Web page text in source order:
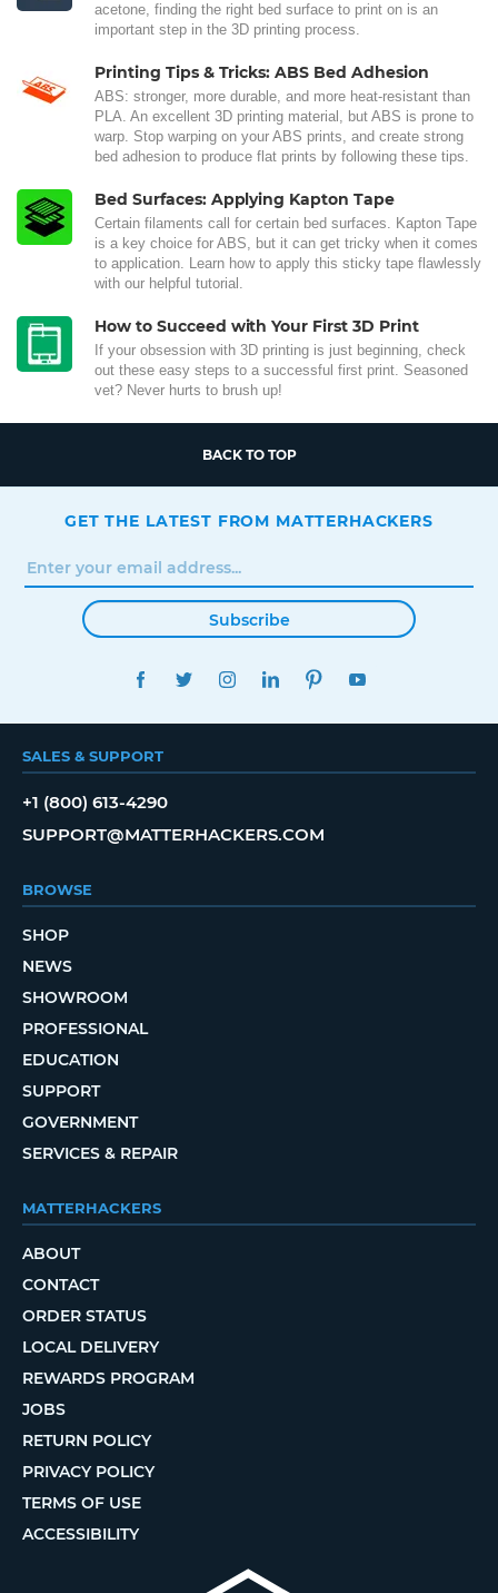
acetone, finding the right bed surface to print on is an
important step in the 3D printing process.
Printing Tips & Tricks: ABS Bed Adhesion
ABS: stronger, more durable, and more heat-resistant than
PLA. An excellent 3D printing material, but ABS is prone to
warp. Stop warping on your ABS prints, and create strong
bed adhesion to produce flat prints by following these tips.
Bed Surfaces: Applying Kapton Tape
Certain filaments call for certain bed surfaces. Kapton Tape
is a key choice for ABS, but it can get tricky when it comes
to application. Learn how to apply this sticky tape flawlessly
with our helpful tutorial.
How to Succeed with Your First 3D Print
If your obsession with 3D printing is just beginning, check
out these easy steps to a successful first print. Seasoned
vet? Never hurts to brush up!
BACK TO TOP
GET THE LATEST FROM MATTERHACKERS
Subscribe
FACEBOOKTWITTERINSTAGRAMLINKEDINPINTEREST
SALES & SUPPORT
+1 (800) 613-4290
SUPPORT@MATTERHACKERS.COM
BROWSE
SHOP
NEWS
SHOWROOM
PROFESSIONAL
EDUCATION
SUPPORT
GOVERNMENT
SERVICES & REPAIR
MATTERHACKERS
ABOUT
CONTACT
ORDER STATUS
LOCAL DELIVERY
REWARDS PROGRAM
JOBS
RETURN POLICY
PRIVACY POLICY
TERMS OF USE
ACCESSIBILITY